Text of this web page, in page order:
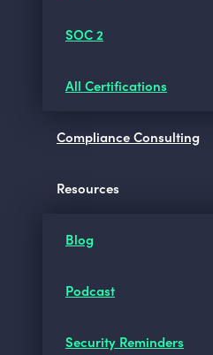
SOC 2
All Certifications
Compliance Consulting
Resources
Blog
Podcast
Security Reminders